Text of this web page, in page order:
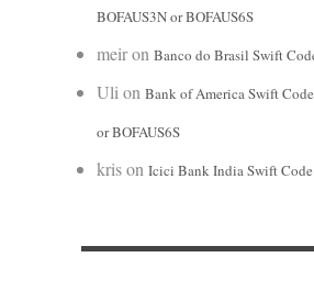
BOFAUS3N or BOFAUS6S
meiron Banco do Brasil Swift
Uli on Bank of America Swift
or BOFAUS6S
krison Icici Bank India Swift